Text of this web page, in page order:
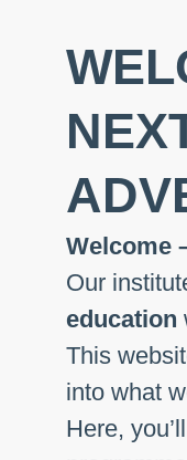
Welcome
Our
education
This
into what
Here,